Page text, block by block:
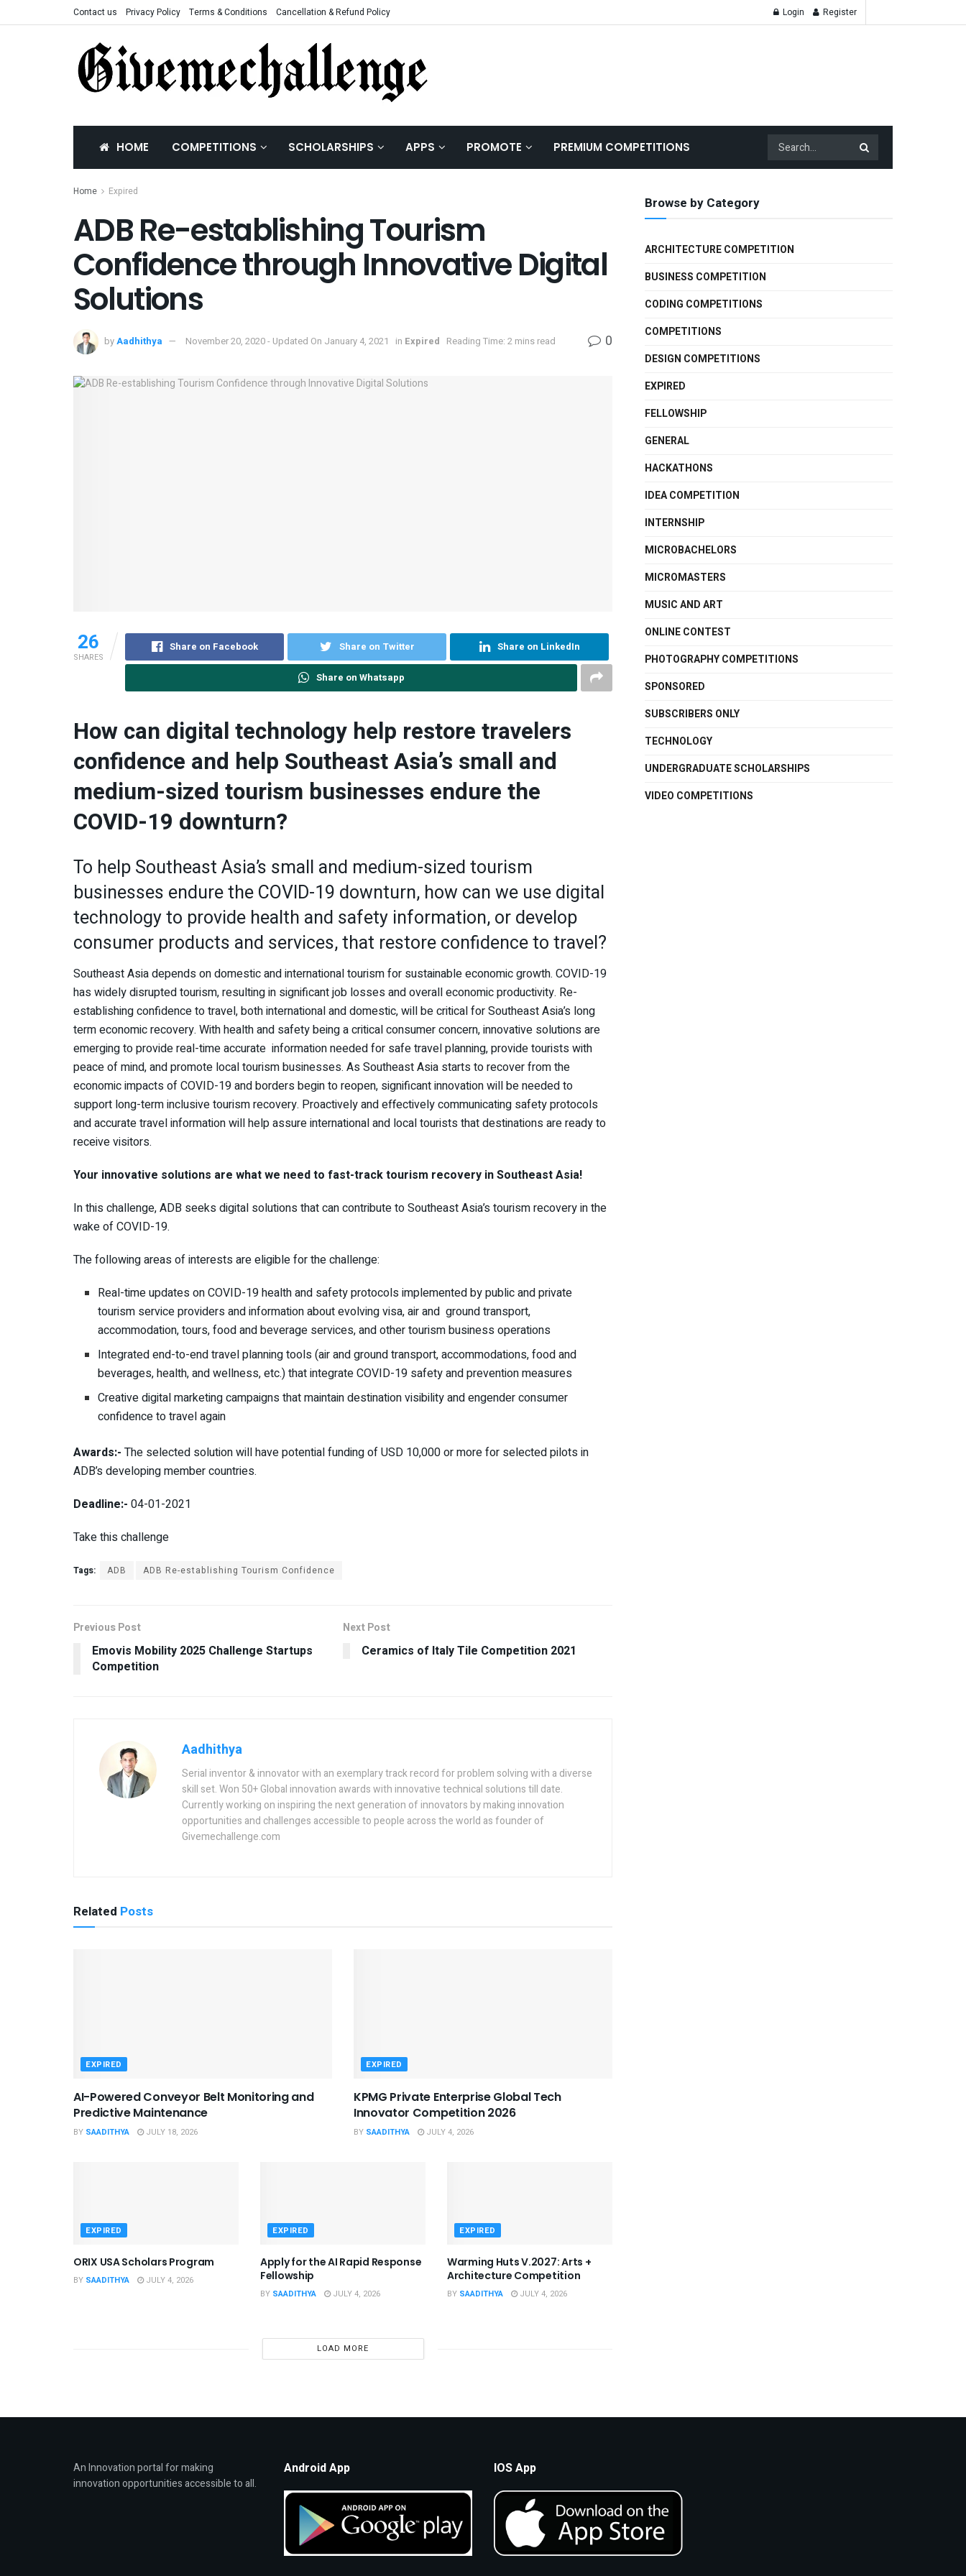
Contact us Privacy Policy Terms & Conditions Cancellation & Refund Policy Login Register
HOME COMPETITIONS SCHOLARSHIPS APPS PROMOTE PREMIUM COMPETITIONS
Home Expired
ADB Re-establishing Tourism
Confidence through Innovative Digital
Solutions
byAadhithya November 20, 2020 - Updated On January 4, 2021 in Expired Reading Time: 2 mins read 0
26
SHARES
Share on Facebook Share on Twitter Share on LinkedIn
Share on Whatsapp
How can digital technology help restore travelers
confidence and help Southeast Asia’s small and
medium-sized tourism businesses endure the
COVID-19 downturn?
To help Southeast Asia’s small and medium-sized tourism
businesses endure the COVID-19 downturn, how can we use digital
technology to provide health and safety information, or develop
consumer products and services, that restore confidence to travel?
Southeast Asia depends on domestic and international tourism for sustainable economic growth. COVID-19
has widely disrupted tourism, resulting in significant job losses and overall economic productivity. Re-
establishing confidence to travel, both international and domestic, will be critical for Southeast Asia’s long
term economic recovery. With health and safety being a critical consumer concern, innovative solutions are
emerging to provide real-time accurate information needed for safe travel planning, provide tourists with
peace of mind, and promote local tourism businesses. As Southeast Asia starts to recover from the
economic impacts of COVID-19 and borders begin to reopen, significant innovation will be needed to
support long-term inclusive tourism recovery. Proactively and effectively communicating safety protocols
and accurate travel information will help assure international and local tourists that destinations are ready to
receive visitors.
Your innovative solutions are what we need to fast-track tourism recovery in Southeast Asia!
In this challenge, ADB seeks digital solutions that can contribute to Southeast Asia’s tourism recovery in the
wake of COVID-19.
The following areas of interests are eligible for the challenge:
Real-time updates on COVID-19 health and safety protocols implemented by public and private
tourism service providers and information about evolving visa, air and ground transport,
accommodation, tours, food and beverage services, and other tourism business operations
Integrated end-to-end travel planning tools (air and ground transport, accommodations, food and
beverages, health,and wellness, etc.) that integrate COVID-19 safety and prevention measures
Creative digital marketing campaigns that maintain destination visibility and engender consumer
confidence to travel again
Awards:- The selected solution will have potential funding of USD 10,000 or more for selected pilots in
ADB’s developing member countries.
Deadline:- 04-01-2021
Take this challenge
Tags: ADB ADB Re-establishing Tourism Confidence
Previous Post
Emovis Mobility 2025 Challenge Startups
Competition
Next Post
Ceramics of Italy Tile Competition 2021
Aadhithya
Serial inventor & innovator with an exemplary track record for problem solving with a diverse
skill set. Won 50+ Global innovation awards with innovative technical solutions till date.
Currently working on inspiring the next generation of innovators by making innovation
opportunities and challenges accessible to people across the world as founder of
Givemechallenge.com
Related Posts
EXPIRED
AI-Powered Conveyor Belt Monitoring and
Predictive Maintenance
BY SAADITHYA JULY 18, 2026
EXPIRED
KPMG Private Enterprise Global Tech
Innovator Competition 2026
BY SAADITHYA JULY 4, 2026
EXPIRED
ORIX USA Scholars Program
BY SAADITHYA JULY 4, 2026
EXPIRED
Apply for the AI Rapid Response
Fellowship
BY SAADITHYA JULY 4, 2026
EXPIRED
Warming Huts V.2027: Arts +
Architecture Competition
BY SAADITHYA JULY 4, 2026
LOAD MORE
Browse by Category
ARCHITECTURE COMPETITION
BUSINESS COMPETITION
CODING COMPETITIONS
COMPETITIONS
DESIGN COMPETITIONS
EXPIRED
FELLOWSHIP
GENERAL
HACKATHONS
IDEA COMPETITION
INTERNSHIP
MICROBACHELORS
MICROMASTERS
MUSIC AND ART
ONLINE CONTEST
PHOTOGRAPHY COMPETITIONS
SPONSORED
SUBSCRIBERS ONLY
TECHNOLOGY
UNDERGRADUATE SCHOLARSHIPS
VIDEO COMPETITIONS
An Innovation portal for making
innovation opportunities accessible to all.
Android App IOS App